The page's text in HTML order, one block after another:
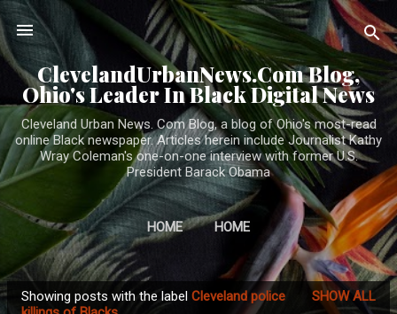
Skip to main content
ClevelandUrbanNews.Com Blog,
Ohio's Leader In Black Digital News
Cleveland Urban News. Com Blog, a blog of Ohio's most-read
online Black newspaper. Articles herein include Journalist Kathy
Wray Coleman's one-on-one interview with former U.S.
President Barack Obama
HOME HOME
Showing posts with the label Cleveland police
SHOW ALL